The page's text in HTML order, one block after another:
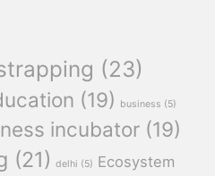
(23)
(19) business (5)
incubator (19)
(21) delhi (5) Ecosystem